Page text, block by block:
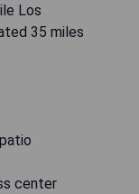
Los
35 miles
center